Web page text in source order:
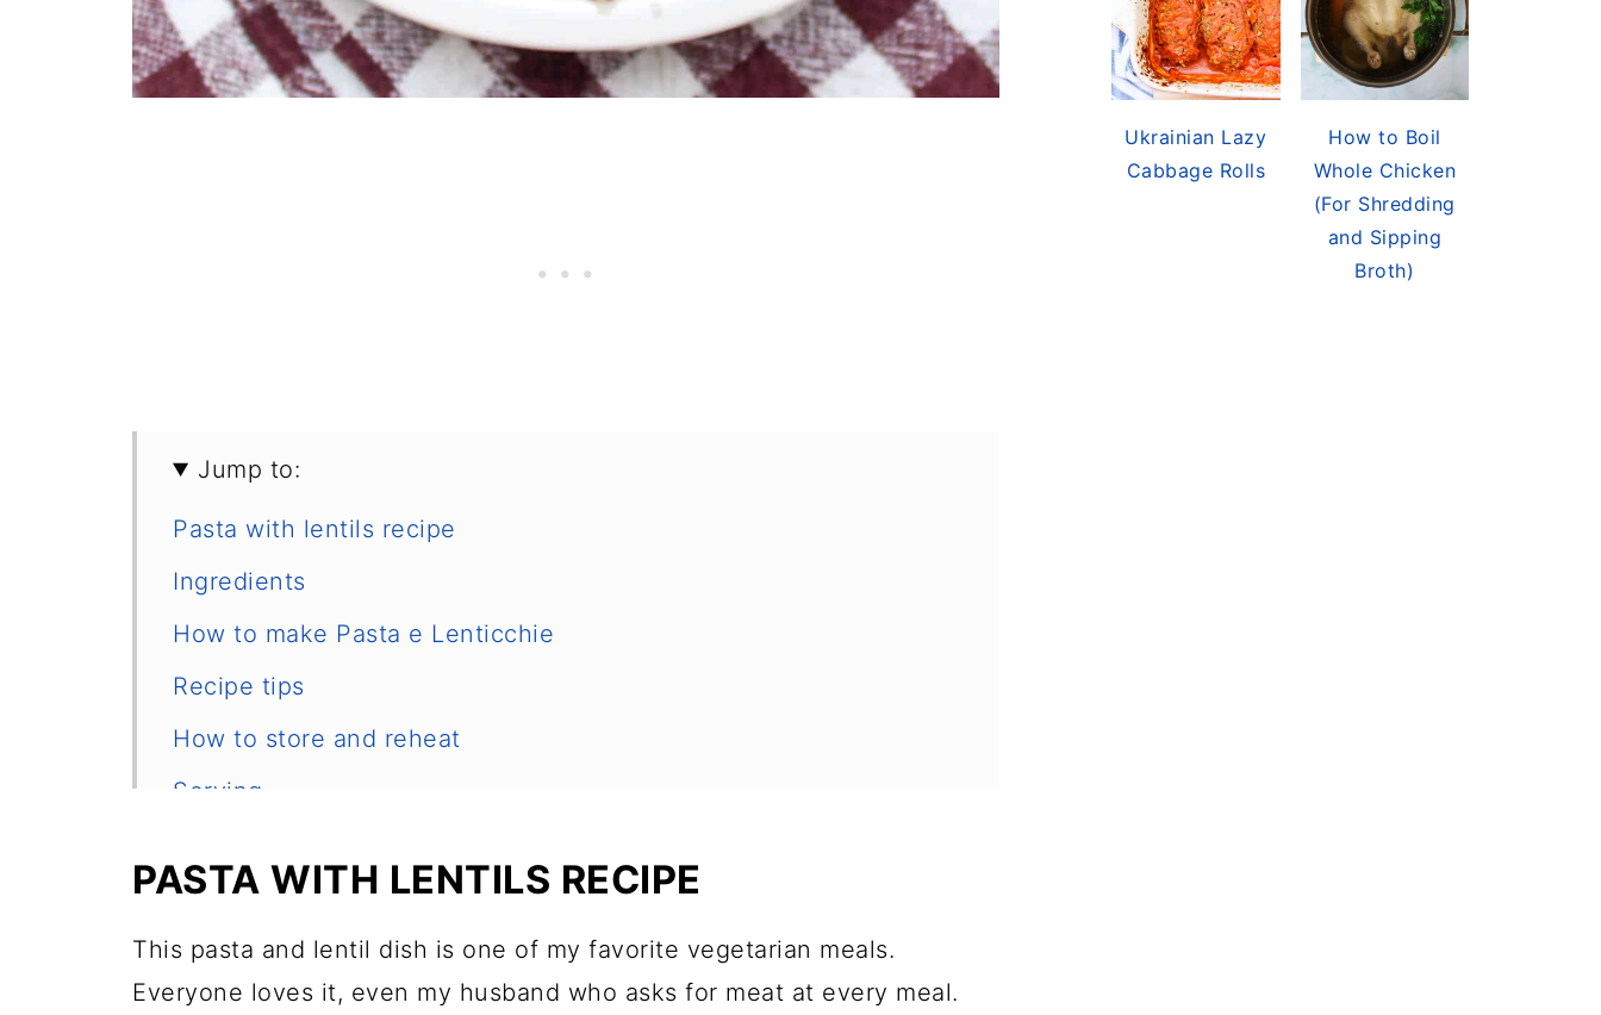
Jump to:
Pasta with lentils recipe
Ingredients
How to make Pasta e Lenticchie
Recipe tips
How to store and reheat
Serving
📖 Recipe
💬 Comments
PASTA WITH LENTILS RECIPE
This pasta and lentil dish is one of my favorite vegetarian meals.
Everyone loves it, even my husband who asks for meat at every meal.
Ukrainian Lazy
Cabbage Rolls
How to Boil
Whole Chicken
(For Shredding
and Sipping
Broth)